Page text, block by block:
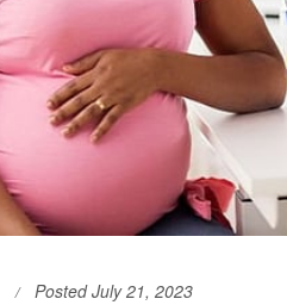
Posted July 21, 2023